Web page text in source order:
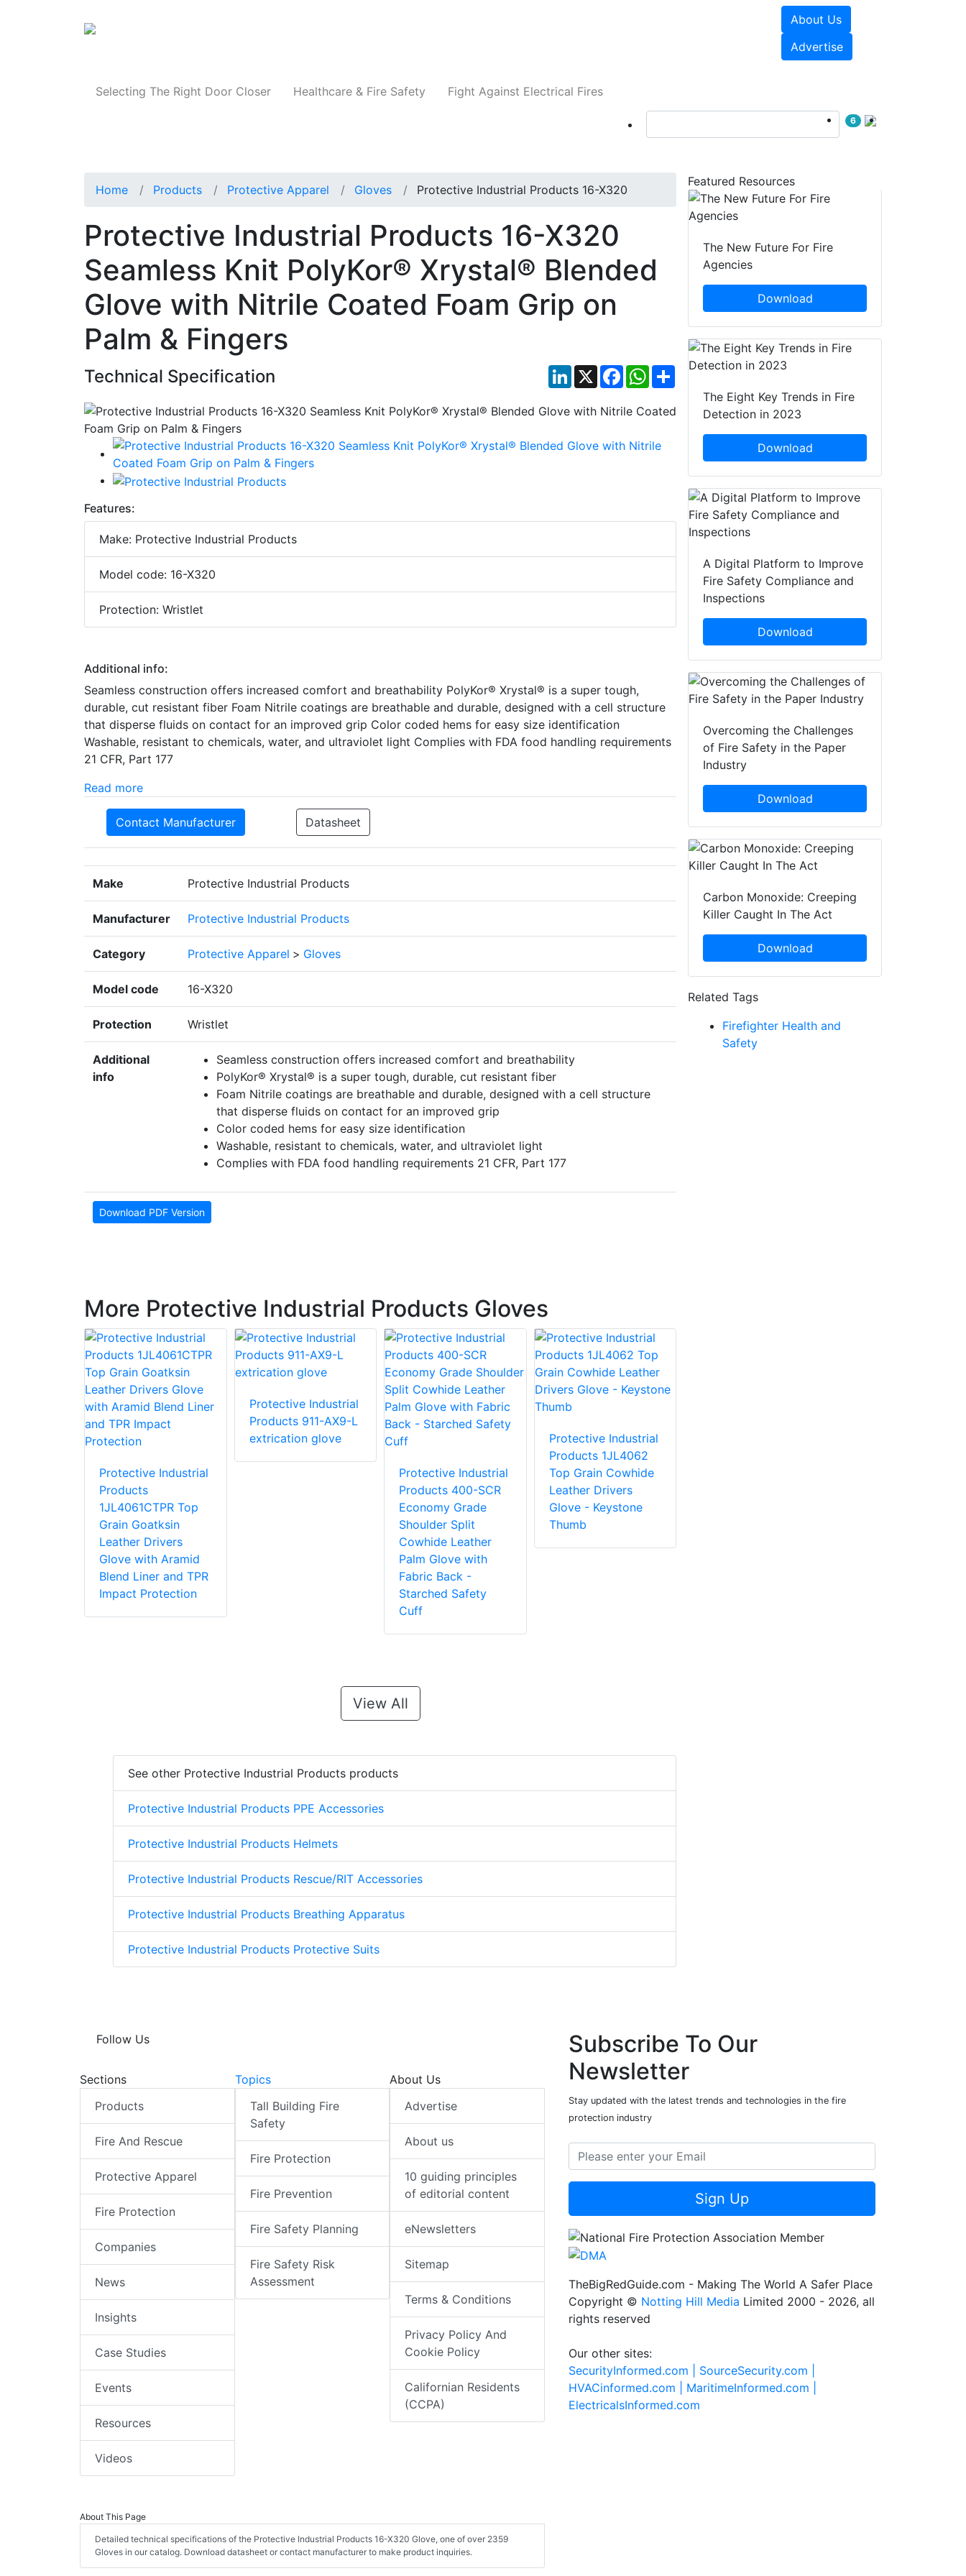
About Us
Advertise
Selecting The Right Door Closer Healthcare & Fire Safety Fight Against Electrical Fires
6
Home Products Protective Apparel Gloves Protective Industrial Products 16-X320
Protective Industrial Products 16-X320
Seamless Knit PolyKor® Xrystal® Blended
Glove with Nitrile Coated Foam Grip on
Palm & Fingers
Technical Specification LinkedIn
X FacebookWhatsApp
Share
Features:
Make: Protective Industrial Products
Model code: 16-X320
Protection: Wristlet
Additional info:
Seamless construction offers increased comfort and breathability PolyKor® Xrystal® is a super tough,
durable, cut resistant fiber Foam Nitrile coatings are breathable and durable, designed with a cell structure
that disperse fluids on contact for an improved grip Color coded hems for easy size identification
Washable, resistant to chemicals, water, and ultraviolet light Complies with FDA food handling requirements
21 CFR, Part 177
Read more
Contact Manufacturer Datasheet
Make Protective Industrial Products
Manufacturer Protective Industrial Products
Category Protective Apparel > Gloves
Model code 16-X320
Protection Wristlet
Additional
info
Seamless construction offers increased comfort and breathability
PolyKor® Xrystal® is a super tough, durable, cut resistant fiber
Foam Nitrile coatings are breathable and durable, designed with a cell structure
that disperse fluids on contact for an improved grip
Color coded hems for easy size identification
Washable, resistant to chemicals, water, and ultraviolet light
Complies with FDA food handling requirements 21 CFR, Part 177
Download PDF Version
More Protective Industrial Products Gloves
Protective Industrial
Products
1JL4061CTPR Top
Grain Goatksin
Leather Drivers
Glove with Aramid
Blend Liner and TPR
Impact Protection
Protective Industrial
Products 911-AX9-L
extrication glove
Protective Industrial
Products 400-SCR
Economy Grade
Shoulder Split
Cowhide Leather
Palm Glove with
Fabric Back -
Starched Safety
Cuff
Protective Industrial
Products 1JL4062
Top Grain Cowhide
Leather Drivers
Glove - Keystone
Thumb
View All
See other Protective Industrial Products products
Protective Industrial Products PPE Accessories
Protective Industrial Products Helmets
Protective Industrial Products Rescue/RIT Accessories
Protective Industrial Products Breathing Apparatus
Protective Industrial Products Protective Suits
Featured Resources
The New Future For Fire
Agencies
Download
The Eight Key Trends in Fire
Detection in 2023
Download
A Digital Platform to Improve
Fire Safety Compliance and
Inspections
Download
Overcoming the Challenges
of Fire Safety in the Paper
Industry
Download
Carbon Monoxide: Creeping
Killer Caught In The Act
Download
Related Tags
Firefighter Health and
Safety
Follow Us
Sections
Products
Fire And Rescue
Protective Apparel
Fire Protection
Companies
News
Insights
Case Studies
Events
Resources
Videos
Topics
Tall Building Fire
Safety
Fire Protection
Fire Prevention
Fire Safety Planning
Fire Safety Risk
Assessment
About Us
Advertise
About us
10 guiding principles
of editorial content
eNewsletters
Sitemap
Terms & Conditions
Privacy Policy And
Cookie Policy
Californian Residents
(CCPA)
About This Page
Detailed technical specifications of the Protective Industrial Products 16-X320 Glove, one of over 2359
Gloves in our catalog. Download datasheet or contact manufacturer to make product inquiries.
Subscribe To Our
Newsletter
Stay updated with the latest trends and technologies in the fire
protection industry
Sign Up
TheBigRedGuide.com - Making The World A Safer Place
Copyright © Notting Hill Media Limited 2000 - 2026, all
rights reserved
Our other sites:
SecurityInformed.com | SourceSecurity.com |
HVACinformed.com | MaritimeInformed.com |
ElectricalsInformed.com